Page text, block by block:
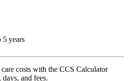
5 years
costs with the CCS Calculator
and fees.